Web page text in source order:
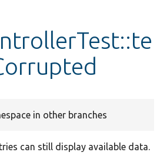
in other branches
can still display available data.